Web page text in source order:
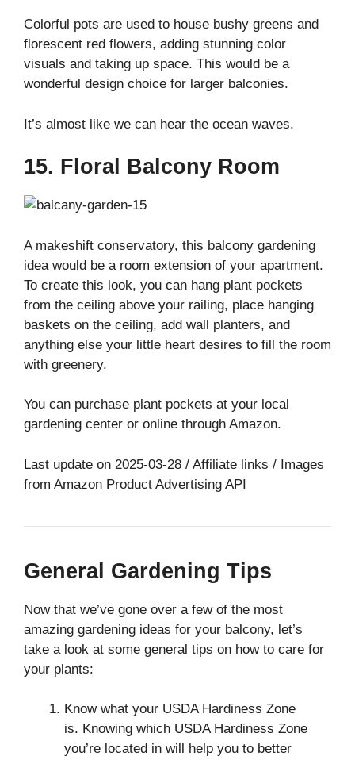
Colorful pots are used to house bushy greens and
florescent red flowers, adding stunning color
visuals and taking up space. This would be a
wonderful design choice for larger balconies.
It’s almost like we can hear the ocean waves.
15. Floral Balcony Room
A makeshift conservatory, this balcony gardening
idea would be a room extension of your apartment.
To create this look, you can hang plant pockets
from the ceiling above your railing, place hanging
baskets on the ceiling, add wall planters, and
anything else your little heart desires to fill the room
with greenery.
You can purchase plant pockets at your local
gardening center or online through Amazon.
Last update on 2025-03-28 / Affiliate links / Images
from Amazon Product Advertising API
General Gardening Tips
Now that we’ve gone over a few of the most
amazing gardening ideas for your balcony, let’s
take a look at some general tips on how to care for
your plants:
Know what your USDA Hardiness Zone
is. Knowing which USDA Hardiness Zone
you’re located in will help you to better